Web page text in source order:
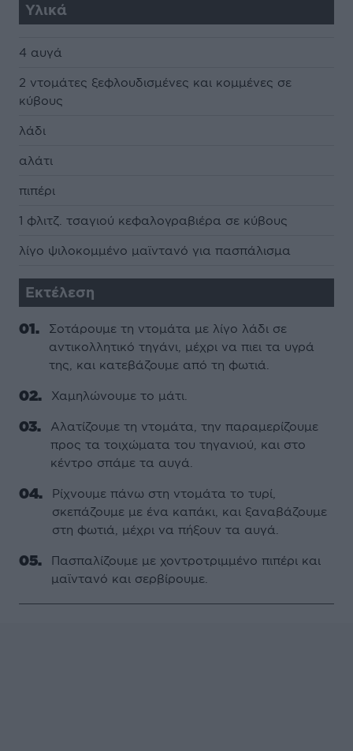
Υλικά
4 αυγά
2 ντομάτες ξεφλουδισμένες και κομμένες σε
κύβους
λάδι
αλάτι
πιπέρι
1 φλιτζ. τσαγιού κεφαλογραβιέρα σε κύβους
λίγο ψιλοκομμένο μαϊντανό για πασπάλισμα
Εκτέλεση
Σοτάρουμε τη ντομάτα με λίγο λάδι σε
αντικολλητικό τηγάνι, μέχρι να πιει τα υγρά
της, και κατεβάζουμε από τη φωτιά.
Χαμηλώνουμε το μάτι.
Αλατίζουμε τη ντομάτα, την παραμερίζουμε
προς τα τοιχώματα του τηγανιού, και στο
κέντρο σπάμε τα αυγά.
Ρίχνουμε πάνω στη ντομάτα το τυρί,
σκεπάζουμε με ένα καπάκι, και ξαναβάζουμε
στη φωτιά, μέχρι να πήξουν τα αυγά.
Πασπαλίζουμε με χοντροτριμμένο πιπέρι και
μαϊντανό και σερβίρουμε.